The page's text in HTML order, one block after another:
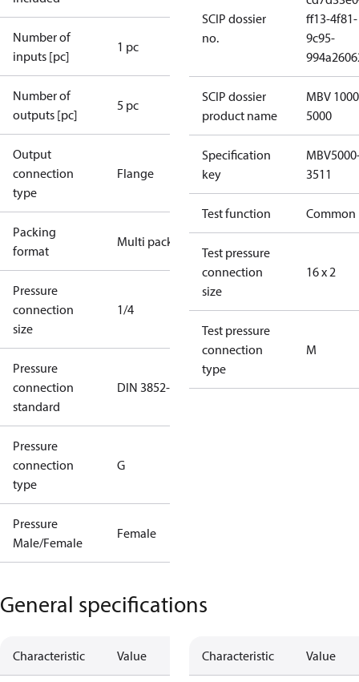
Number of
inputs [pc]
1 pc
Number of
outputs [pc]
5 pc
Output
connection
type
Flange
Packing
format
Multi pack
Pressure
connection
size
1/4
Pressure
connection
standard
DIN 3852-E
Pressure
connection
type
G
Pressure
Male/Female
Female
SCIP dossier
no.
ff13-4f81-
9c95-
SCIP dossier
product name
MBV
5000
Specification
key
3511
Test function Common
Test pressure
connection
size
16 x 2
Test pressure
connection
type
M
General specifications
Characteristic Value Characteristic Value